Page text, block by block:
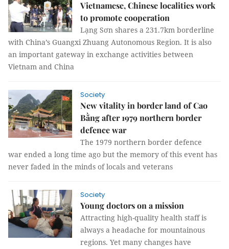
Vietnamese, Chinese localities work
to promote cooperation
Lạng Sơn shares a 231.7km borderline
with China’s Guangxi Zhuang Autonomous Region. It is also
an important gateway in exchange activities between
Vietnam and China
Society
New vitality in border land of Cao
Bằng after 1979 northern border
defence war
The 1979 northern border defence
war ended a long time ago but the memory of this event has
never faded in the minds of locals and veterans
Society
Young doctors on a mission
Attracting high-quality health staff is
always a headache for mountainous
regions. Yet many changes have